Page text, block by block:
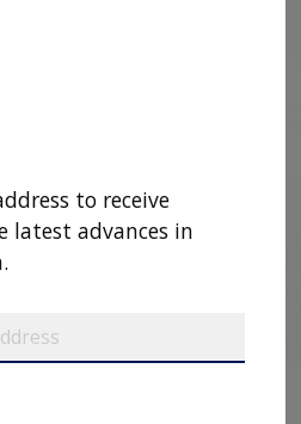
to receive
latest advances in